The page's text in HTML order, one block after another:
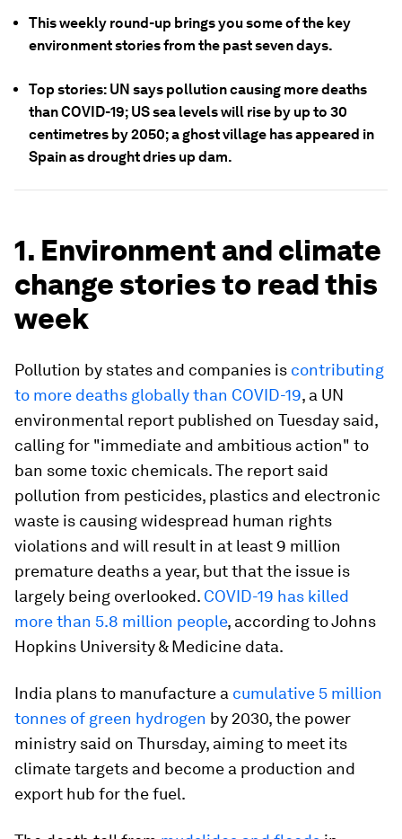
This weekly round-up brings you some of the key
environment stories from the past seven days.
Top stories: UN says pollution causing more deaths
than COVID-19; US sea levels will rise by up to 30
centimetres by 2050; a ghost village has appeared in
Spain as drought dries up dam.
1. Environment and climate
change stories to read this
week
Pollution by states and companies is contributing
to more deaths globally than COVID-19, a UN
environmental report published on Tuesday said,
calling for "immediate and ambitious action" to
ban some toxic chemicals. The report said
pollution from pesticides, plastics and electronic
waste is causing widespread human rights
violations and will result in at least 9 million
premature deaths a year, but that the issue is
largely being overlooked. COVID-19 has killed
more than 5.8 million people, according to Johns
Hopkins University & Medicine data.
India plans to manufacture a cumulative 5 million
tonnes of green hydrogen by 2030, the power
ministry said on Thursday, aiming to meet its
climate targets and become a production and
export hub for the fuel.